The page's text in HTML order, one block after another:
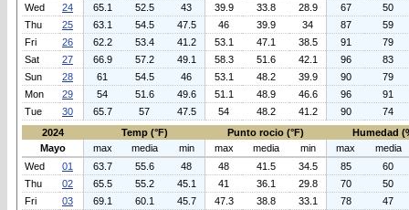
Wed
24 65.1 52.5 43 39.9 33.8 28.9 67
50
Thu
25 63.1 54.5 47.5 46 39.9 34 87
59
Fri
26 62.2 53.4 41.2 53.1 47.1 38.5 91
79
Sat
27 66.9 57.2 49.1 58.3 51.6 42.1 96
83
Sun
28 61 54.5 46 53.1 48.2 39.9 90
79
Mon
29 54 51.6 49.6 51.1 48.9 46.6 96
91
Tue
30 65.7 57 47.5 54 48.2 41.2 90
74
2024
Temp (°F) Punto rocio (°F)
Humedad
Mayo
max media min max media min max
media
Wed
01 63.7 55.6 48 48 41.5 34.5 85
60
Thu
02 65.5 55.2 45.1 41 36.1 29.8 70
50
Fri
03 69.1 60.1 45.7 47.3 38.8 33.1 78
47